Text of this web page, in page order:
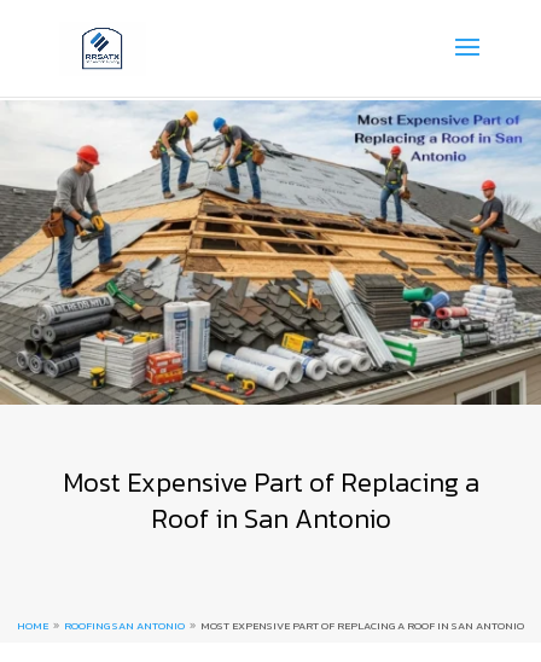
Most Expensive Part of Replacing a
Roof in San Antonio
HOME 9 ROOFING SAN ANTONIO 9 MOST EXPENSIVE PART OF REPLACING A ROOF IN SAN ANTONIO